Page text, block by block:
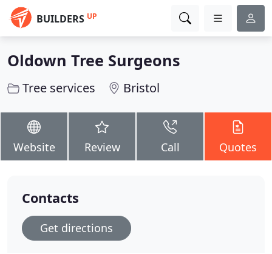
BUILDERS UP
Oldown Tree Surgeons
Tree services Bristol
Website Review Call Quotes
Contacts
Get directions